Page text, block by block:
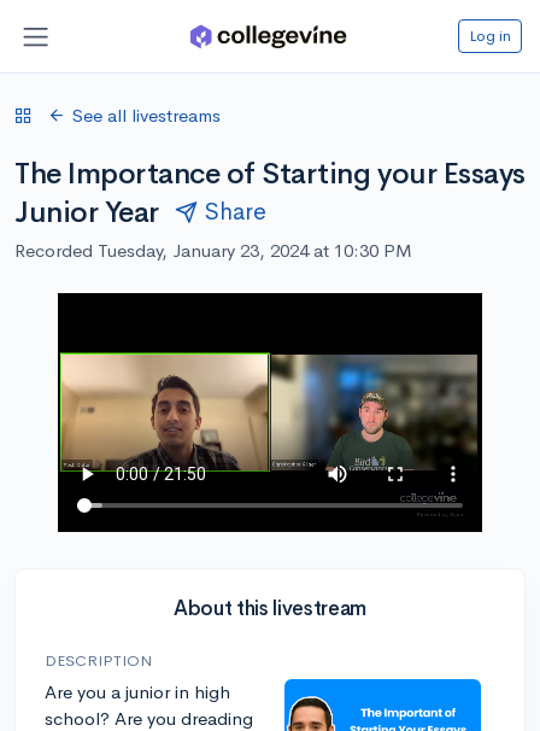
Log in
See all livestreams
The Importance of Starting your Essays
Junior Year
Share
Recorded Tuesday, January 23, 2024 at 10:30 PM
About this livestream
DESCRIPTION
Are you a junior in high
school? Are you dreading